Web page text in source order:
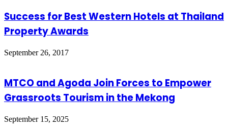
Success for Best Western Hotels at Thailand
Property Awards
September 26, 2017
MTCO and Agoda Join Forces to Empower
Grassroots Tourism in the Mekong
September 15, 2025